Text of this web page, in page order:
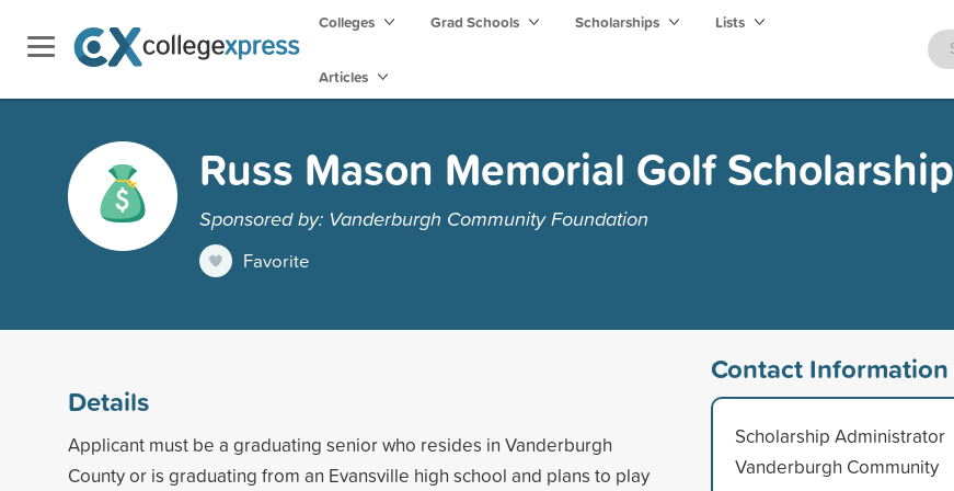
Colleges Grad Schools Scholarships Lists
Articles
Russ Mason Memorial Golf Scholarship
Sponsored by: Vanderburgh Community Foundation
Favorite
Details
Applicant must be a graduating senior who resides in Vanderburgh
County or is graduating from an Evansville high school and plans to play
Contact Information
Scholarship Administrator
Vanderburgh Community